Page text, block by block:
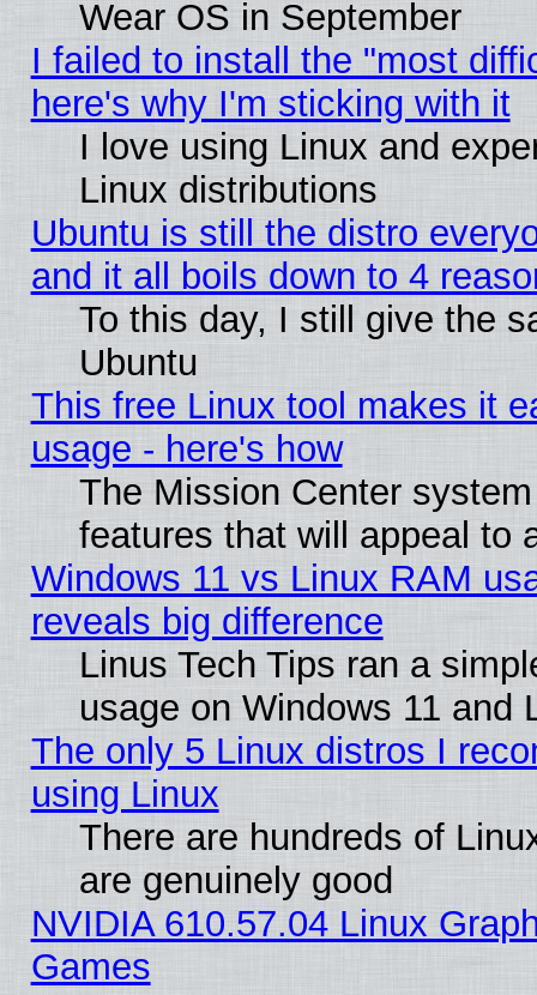
Wear OS in September
I failed to install the "most
here's why I'm sticking with it
I love using Linux and
Linux distributions
Ubuntu is still the distro
and it all boils down to 4
To this day, I still give the
Ubuntu
This free Linux tool makes it
usage - here's how
The Mission Center
features that will appeal to
Windows 11 vs Linux RAM
reveals big difference
Linus Tech Tips ran a
usage on Windows 11 and
The only 5 Linux distros I
using Linux
There are hundreds of
are genuinely good
NVIDIA 610.57.04 Linux
Games